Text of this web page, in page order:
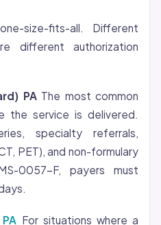
size-fits-all. Different
different authorization
PAThe most common
the service is delivered.
specialty referrals,
PET), and non-formulary
0057-F, payers must
For situations where a